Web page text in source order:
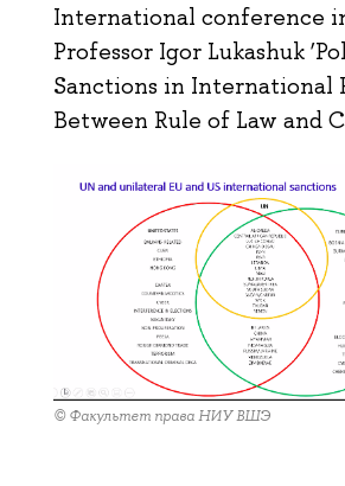
International conference
Professor Igor Lukashuk
Sanctions in International
Between Rule of Law and
© Факультет права НИУ ВШЭ